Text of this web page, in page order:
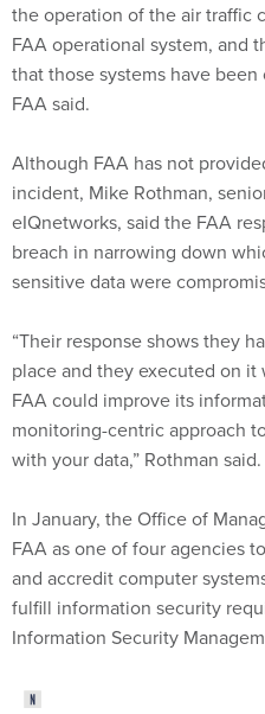
the operation of the air traffic
FAA operational system, and
that those systems have
FAA said.
Although FAA has not
incident, Mike Rothman,
eIQnetworks, said the FAA
breach in narrowing down
sensitive data were
“Their response shows they
place and they executed on it
FAA could improve its
monitoring-centric approach
with your data,” Rothman said.
In January, the Office of
FAA as one of four agencies
and accredit computer
fulfill information security
Information Security